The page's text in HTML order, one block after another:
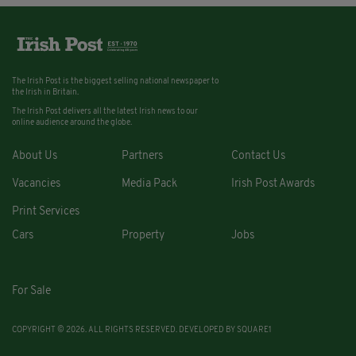
The Irish Post is the biggest selling national newspaper to
the Irish in Britain.
The Irish Post delivers all the latest Irish news to our
online audience around the globe.
About Us Partners Contact Us
Vacancies Media Pack Irish Post Awards
Print Services
Cars
Property Jobs
For Sale
COPYRIGHT © 2026. ALL RIGHTS RESERVED. DEVELOPED BY SQUARE1